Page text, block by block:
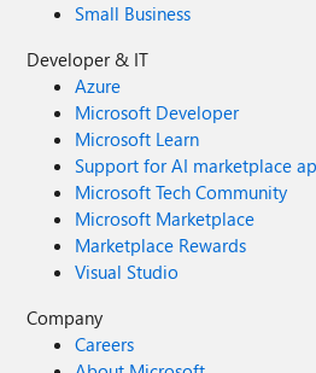
Small Business
Developer & IT
Azure
Microsoft Developer
Microsoft Learn
Support for AI marketplace
Microsoft Tech Community
Microsoft Marketplace
Marketplace Rewards
Visual Studio
Company
Careers